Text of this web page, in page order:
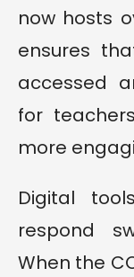
now hosts
ensures
accessed
for
more
Digital
respond
When the